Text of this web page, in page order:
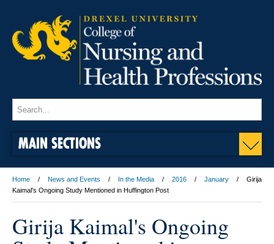
MAIN SECTIONS
Home News and Events In the Media 2016 January
Girija
Kaimal's Ongoing Study Mentioned in Huffington Post
Girija Kaimal's Ongoing